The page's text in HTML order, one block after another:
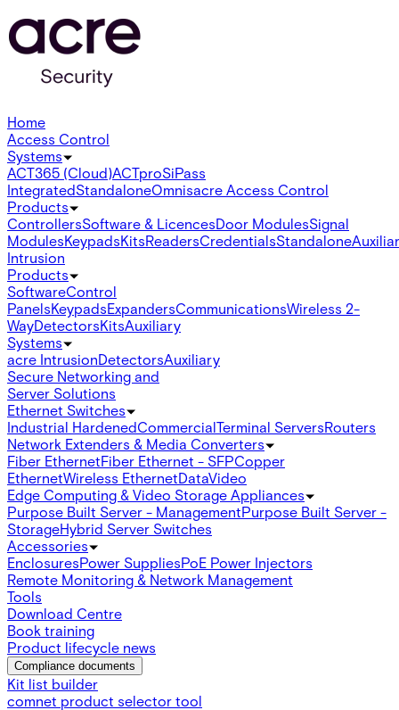
Home
Access Control
Systems
ACT365 (Cloud)ACTproSiPass
IntegratedStandaloneOmnisacre Access Control
Products
ControllersSoftware & LicencesDoor ModulesSignal
ModulesKeypadsKitsReadersCredentialsStandalone
Intrusion
Products
SoftwareControl
PanelsKeypadsExpandersCommunicationsWireless 2-
WayDetectorsKitsAuxiliary
Systems
acre IntrusionDetectorsAuxiliary
Secure Networking and
Server Solutions
Ethernet Switches
Industrial HardenedCommercialTerminal ServersRouters
Network Extenders & Media Converters
Fiber EthernetFiber Ethernet - SFPCopper
EthernetWireless EthernetDataVideo
Edge Computing & Video Storage Appliances
Purpose Built Server - ManagementPurpose Built Server -
StorageHybrid Server Switches
Accessories
EnclosuresPower SuppliesPoE Power Injectors
Remote Monitoring & Network Management
Tools
Download Centre
Book training
Product lifecycle news
Compliance documents
Kit list builder
comnet product selector tool